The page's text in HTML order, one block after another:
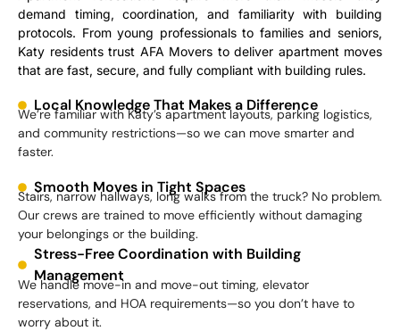
demand timing, coordination, and familiarity with building
protocols. From young professionals to families and seniors,
Katy residents trust AFA Movers to deliver apartment moves
that are fast, secure, and fully compliant with building rules.
Local Knowledge That Makes a Difference
We’re familiar with Katy’s apartment layouts, parking logistics,
and community restrictions—so we can move smarter and
faster.
Smooth Moves in Tight Spaces
Stairs, narrow hallways, long walks from the truck? No problem.
Our crews are trained to move efficiently without damaging
your belongings or the building.
Stress-Free Coordination with Building
Management
We handle move-in and move-out timing, elevator
reservations, and HOA requirements—so you don’t have to
worry about it.